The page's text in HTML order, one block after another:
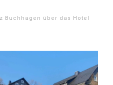
Buchhagen über das Hotel